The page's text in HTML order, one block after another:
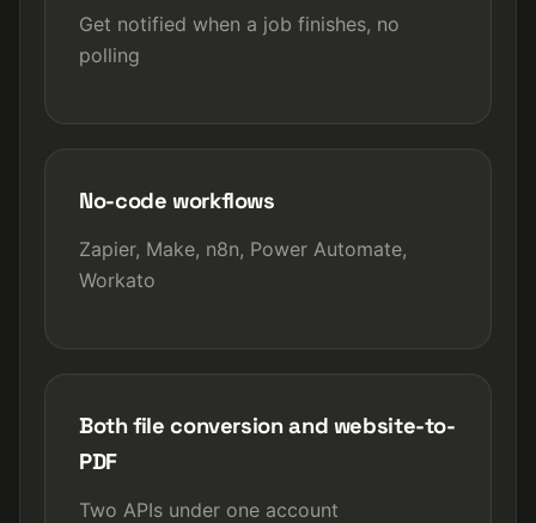
Get notified when a job finishes, no
polling
No-code workflows
Zapier, Make, n8n, Power Automate,
Workato
Both file conversion and website-to-
PDF
Two APIs under one account